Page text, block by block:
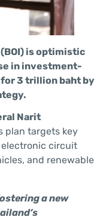
is optimistic
in investment-
3 trillion baht by
Narit
plan targets key
circuit
and renewable
a new